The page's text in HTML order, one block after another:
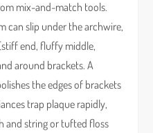
mix-and-match tools.
can slip under the archwire,
end, fluffy middle,
around brackets. A
the edges of brackets
trap plaque rapidly,
and string or tufted floss